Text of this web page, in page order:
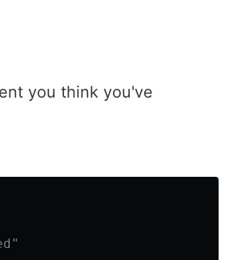
you think you've